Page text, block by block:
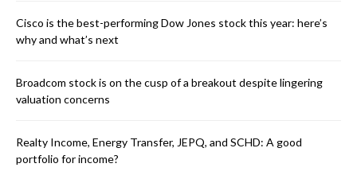
Cisco is the best-performing Dow Jones stock this year: here’s
why and what’s next
Broadcom stock is on the cusp of a breakout despite lingering
valuation concerns
Realty Income, Energy Transfer, JEPQ, and SCHD: A good
portfolio for income?